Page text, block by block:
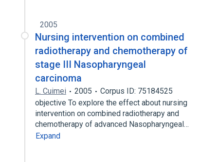
2005
Nursing intervention on combined
radiotherapy and chemotherapy of
stage III Nasopharyngeal
carcinoma
L. Cuimei 2005
Corpus ID: 75184525
objective To explore the effect about nursing
intervention on combined radiotherapy and
chemotherapy of advanced Nasopharyngeal…
Expand